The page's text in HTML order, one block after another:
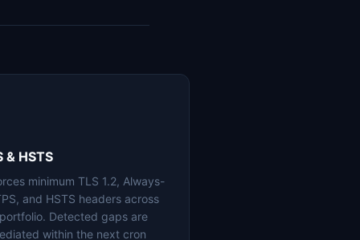
& HSTS
minimum TLS 1.2, Always-
and HSTS headers across
Detected gaps are
within the next cron